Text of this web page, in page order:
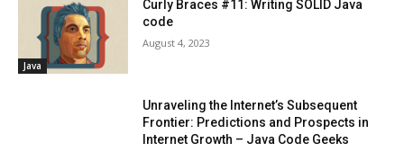
Java
Curly Braces #11: Writing SOLID Java
code
August 4, 2023
Unraveling the Internet’s Subsequent
Frontier: Predictions and Prospects in
Internet Growth – Java Code Geeks